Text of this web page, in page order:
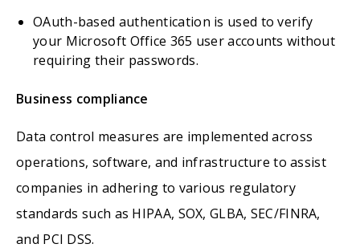
OAuth-based authentication is used to verify
your Microsoft Office 365 user accounts without
requiring their passwords.
Business compliance
Data control measures are implemented across
operations, software, and infrastructure to assist
companies in adhering to various regulatory
standards such as HIPAA, SOX, GLBA, SEC/FINRA,
and PCI DSS.